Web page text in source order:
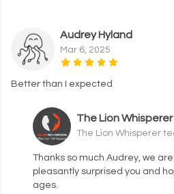
Audrey Hyland
Mar 6, 2025
Better than I expected
The Lion Whisperer
The Lion Whisperer
Thanks so much Audrey, we
pleasantly surprised you and
ages.